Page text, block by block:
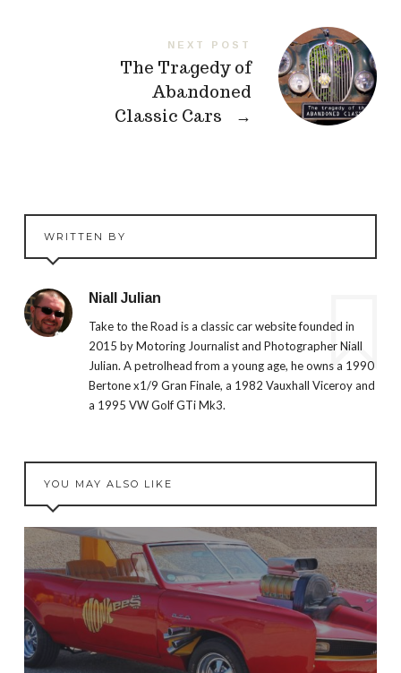
NEXT POST
The Tragedy of
Abandoned
Classic Cars
→
WRITTEN BY
Niall Julian
Take to the Road is a classic car website founded in
2015 by Motoring Journalist and Photographer Niall
Julian. A petrolhead from a young age, he owns a 1990
Bertone x1/9 Gran Finale, a 1982 Vauxhall Viceroy and
a 1995 VW Golf GTi Mk3.
YOU MAY ALSO LIKE